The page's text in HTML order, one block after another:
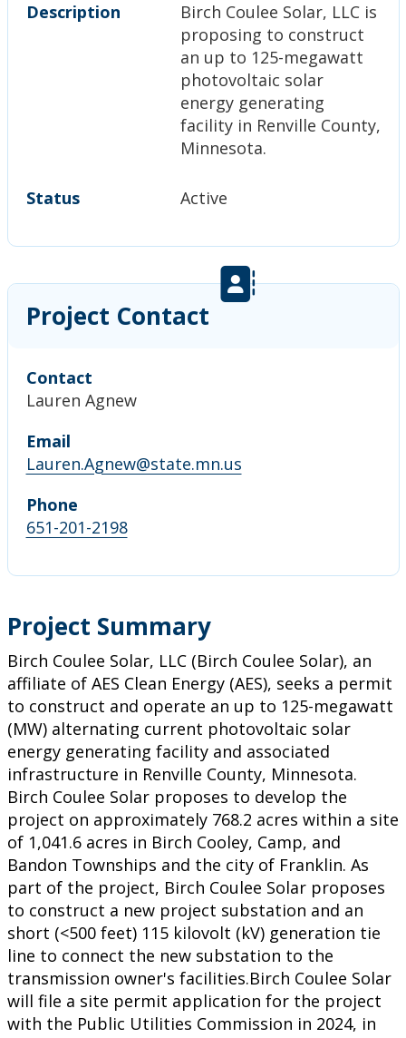
Description
Birch Coulee Solar, LLC is
proposing to construct
an up to 125-megawatt
photovoltaic solar
energy generating
facility in Renville County,
Minnesota.
Status Active
Project Contact
Contact
Lauren Agnew
Email
Lauren.Agnew@state.mn.us
Phone
651-201-2198
Project Summary
Birch Coulee Solar, LLC (Birch Coulee Solar), an
affiliate of AES Clean Energy (AES), seeks a permit
to construct and operate an up to 125-megawatt
(MW) alternating current photovoltaic solar
energy generating facility and associated
infrastructure in Renville County, Minnesota.
Birch Coulee Solar proposes to develop the
project on approximately 768.2 acres within a site
of 1,041.6 acres in Birch Cooley, Camp, and
Bandon Townships and the city of Franklin. As
part of the project, Birch Coulee Solar proposes
to construct a new project substation and an
short (<500 feet) 115 kilovolt (kV) generation tie
line to connect the new substation to the
transmission owner's facilities.Birch Coulee Solar
will file a site permit application for the project
with the Public Utilities Commission in 2024, in